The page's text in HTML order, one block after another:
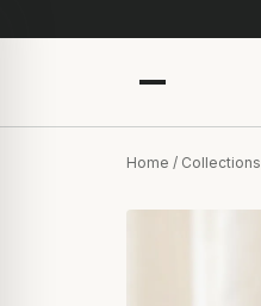
Home / Collections